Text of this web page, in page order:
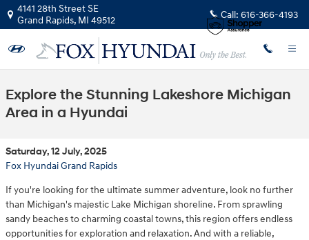
Skip to main content
4141 28th Street SE
Grand Rapids, MI 49512 Call: 616-366-4193
Explore the Stunning Lakeshore Michigan
Area in a Hyundai
Saturday, 12 July, 2025
Fox Hyundai Grand Rapids
If you're looking for the ultimate summer adventure, look no further
than Michigan's majestic Lake Michigan shoreline. From sprawling
sandy beaches to charming coastal towns, this region offers endless
opportunities for exploration and relaxation. And with a reliable,